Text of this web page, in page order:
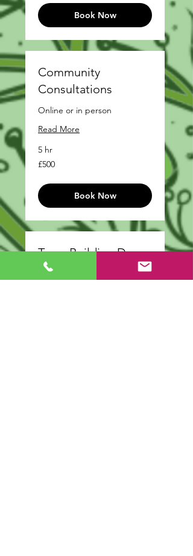
Book Now
Community
Consultations
Online or in person
Read More
5 hr
500
British
£500
Book Now
Team Building Day
Read More